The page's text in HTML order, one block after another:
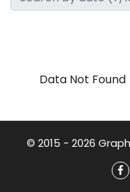
Data Not Found
© 2015 - 2026